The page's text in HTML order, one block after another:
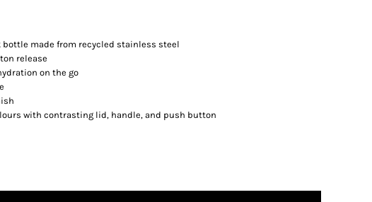
made from recycled stainless steel
release
on the go
with contrasting lid, handle, and push button